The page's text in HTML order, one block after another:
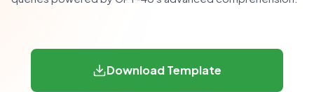
Download Template